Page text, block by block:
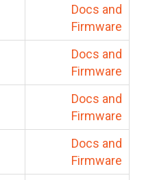
Docs and
Firmware
Docs and
Firmware
Docs and
Firmware
Docs and
Firmware